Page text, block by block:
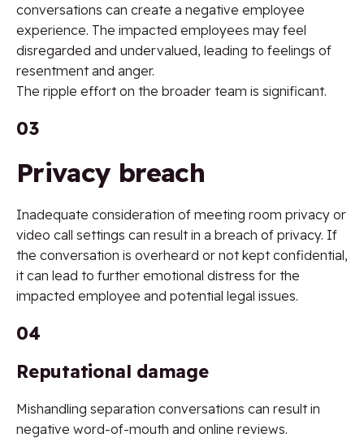
conversations can create a negative employee
experience. The impacted employees may feel
disregarded and undervalued, leading to feelings of
resentment and anger.
The ripple effort on the broader team is significant.
03
Privacy breach
Inadequate consideration of meeting room privacy or
video call settings can result in a breach of privacy. If
the conversation is overheard or not kept confidential,
it can lead to further emotional distress for the
impacted employee and potential legal issues.
04
Reputational damage
Mishandling separation conversations can result in
negative word-of-mouth and online reviews.